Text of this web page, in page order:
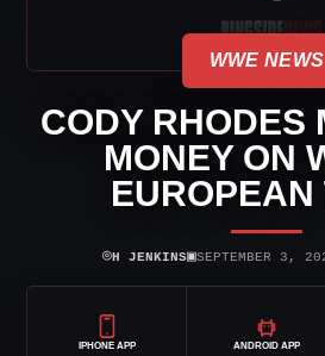
WWE NEWS
CODY RHODES
MONEY ON
EUROPEAN
⌾H JENKINS▣SEPTEMBER 3,
IPHONE APP ANDROID APP